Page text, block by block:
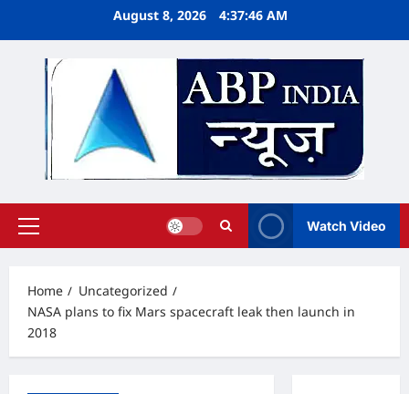
August 8, 2026 4:37:47 AM
Primary
Watch Video
Home
Uncategorized
NASA plans to fix Mars spacecraft leak then launch in
2018